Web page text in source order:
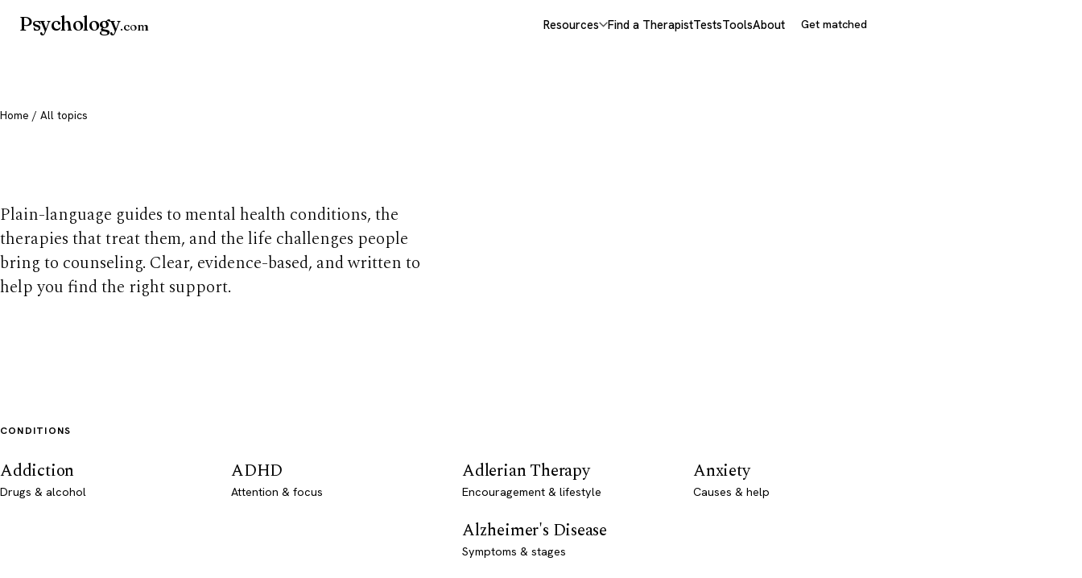
Psychology.com Resources Find a TherapistTestsToolsAbout Get matched
Home / All topics
Plain-language guides to mental health conditions, the
therapies that treat them, and the life challenges people
bring to counseling. Clear, evidence-based, and written to
help you find the right support.
CONDITIONS
Addiction
Drugs & alcohol
ADHD
Attention & focus
Adlerian Therapy
Encouragement & lifestyle
Alzheimer's Disease
Symptoms & stages
Anxiety
Causes & help